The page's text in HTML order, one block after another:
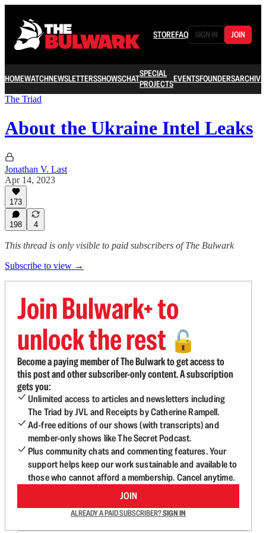
STOREFAQ SIGN IN JOIN
HOMEWATCHNEWSLETTERSSHOWSCHATSPECIAL
PROJECTSEVENTSFOUNDERSARCHIVE
The Triad
About the Ukraine Intel Leaks
Jonathan V. Last
Apr 14, 2023
173
198 4
This thread is only visible to paid subscribers of The Bulwark
Subscribe to view →
Join Bulwark+ to
unlock the rest 🔓
Become a paying member of The Bulwark to get access to
this post and other subscriber-only content. A subscription
gets you:
Unlimited access to articles and newsletters including
The Triad by JVL and Receipts by Catherine Rampell.
Ad-free editions of our shows (with transcripts) and
member-only shows like The Secret Podcast.
Plus community chats and commenting features. Your
support helps keep our work sustainable and available to
those who cannot afford a membership. Cancel anytime.
JOIN
ALREADY A PAID SUBSCRIBER?SIGN IN